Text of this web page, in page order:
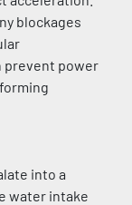
blockages
prevent power
into a
water intake